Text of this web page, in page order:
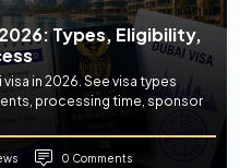
Types, Eligibility,
in 2026. See visa types
processing time, sponsor
0 Comments